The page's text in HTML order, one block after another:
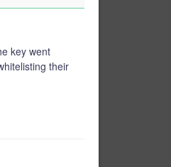
key went
their